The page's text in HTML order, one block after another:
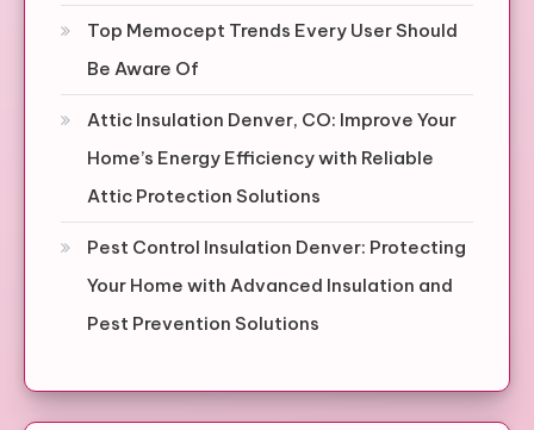
Top Memocept Trends Every User Should
Be Aware Of
Attic Insulation Denver, CO: Improve Your
Home’s Energy Efficiency with Reliable
Attic Protection Solutions
Pest Control Insulation Denver: Protecting
Your Home with Advanced Insulation and
Pest Prevention Solutions